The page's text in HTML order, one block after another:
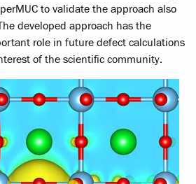
to validate the approach also
developed approach has the
role in future defect calculations
of the scientific community.